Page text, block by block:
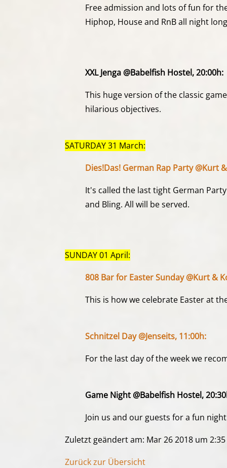
Free admission and lots of fun for
Hiphop, House and RnB all night
XXL Jenga @Babelfish Hostel, 20:00h:
This huge version of the classic
hilarious objectives.
SATURDAY 31 March:
Dies!Das! German Rap Party @Kurt
It's called the last tight German
and Bling. All will be served.
SUNDAY 01 April:
808 Bar for Easter Sunday @Kurt &
This is how we celebrate Easter at
Schnitzel Day @Jenseits, 11:00h:
For the last day of the week we
Game Night @Babelfish Hostel,
Join us and our guests for a fun
Zuletzt geändert am: Mar 26 2018 um 2:35
Zurück zur Übersicht